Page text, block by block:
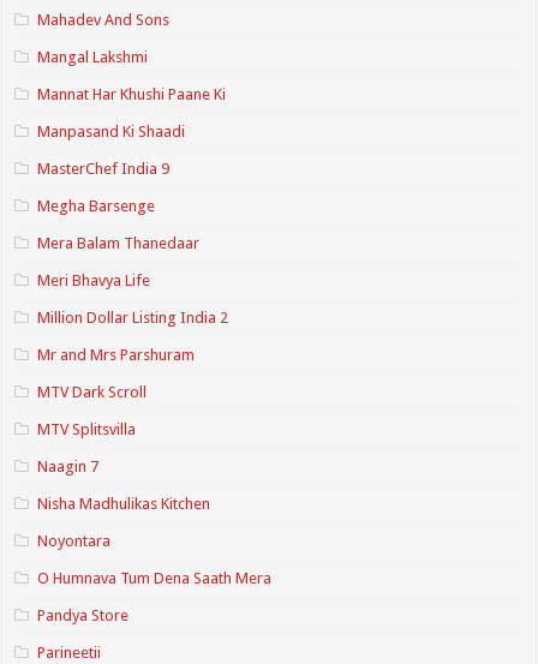
Mahadev And Sons
Mangal Lakshmi
Mannat Har Khushi Paane Ki
Manpasand Ki Shaadi
MasterChef India 9
Megha Barsenge
Mera Balam Thanedaar
Meri Bhavya Life
Million Dollar Listing India 2
Mr and Mrs Parshuram
MTV Dark Scroll
MTV Splitsvilla
Naagin 7
Nisha Madhulikas Kitchen
Noyontara
O Humnava Tum Dena Saath Mera
Pandya Store
Parineetii